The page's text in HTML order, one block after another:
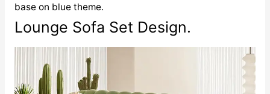
base on blue theme.
Lounge Sofa Set Design.